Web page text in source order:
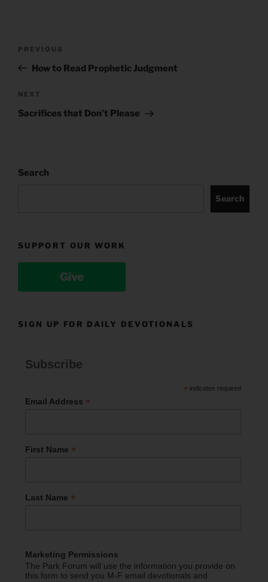
Previous
Post
PREVIOUS
How to Read Prophetic Judgment
Next
Post
NEXT
Sacrifices that Don’t Please
Search
Search
SUPPORT OUR WORK
Give
SIGN UP FOR DAILY DEVOTIONALS
Subscribe
* indicates required
Email Address *
First Name *
Last Name *
Marketing Permissions
The Park Forum will use the information you provide on
this form to send you M-F email devotionals and